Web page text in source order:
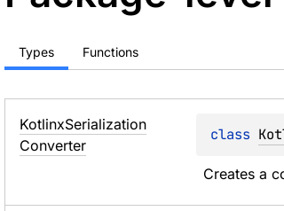
Types Functions
KotlinxSerialization
Converter
class
Creates a